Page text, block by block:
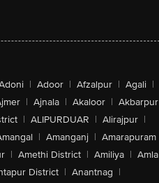
| Adoor | Afzalpur | Agali |
| Ajnala | Akaloor | Akbarpur
| ALIPURDUAR | Alirajpur |
| Amanganj | Amarapuram
| Amethi District | Amiliya | Amla
District | Anantnag |